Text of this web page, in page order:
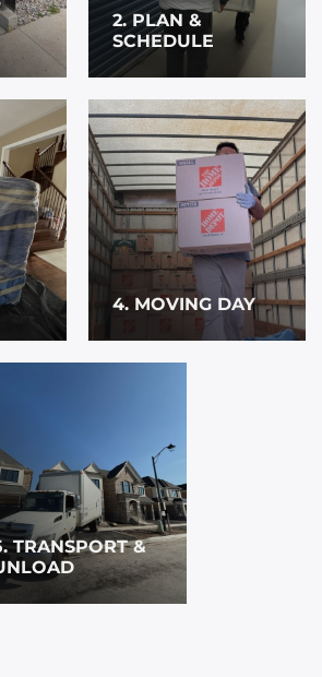
2. PLAN &
SCHEDULE
4. MOVING DAY
TRANSPORT &